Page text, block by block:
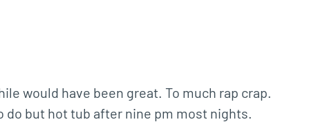
would have been great. To much rap crap.
but hot tub after nine pm most nights.